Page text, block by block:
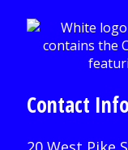
Contact